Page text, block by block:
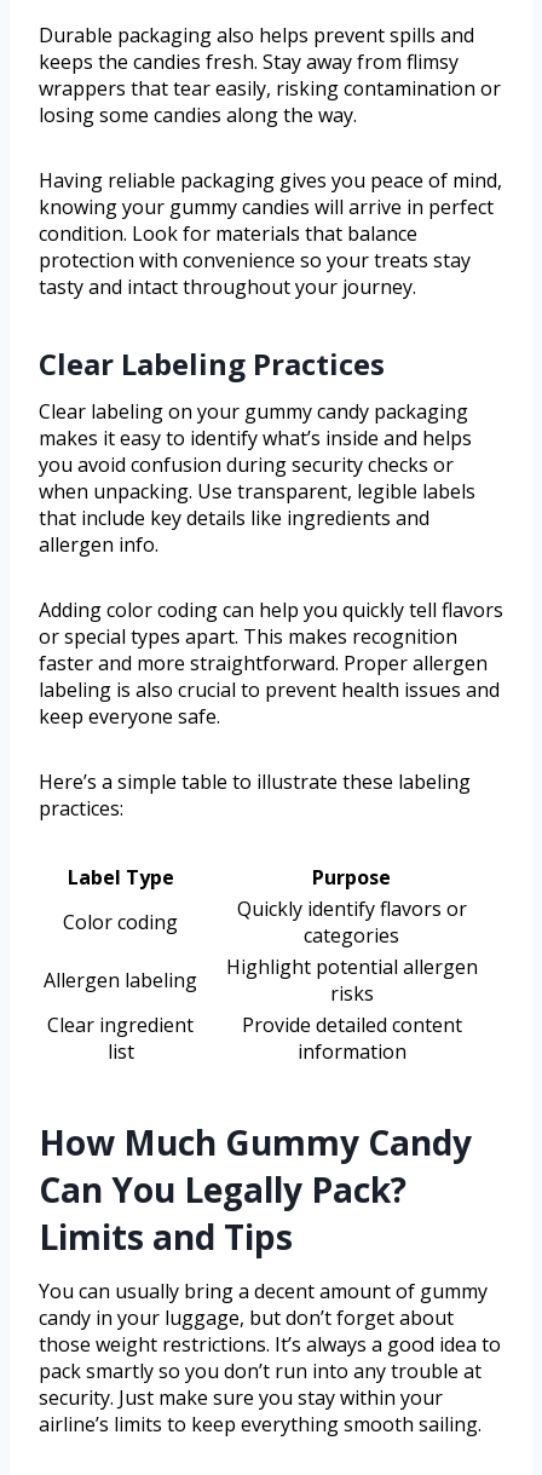
Durable packaging also helps prevent spills and
keeps the candies fresh. Stay away from flimsy
wrappers that tear easily, risking contamination or
losing some candies along the way.
Having reliable packaging gives you peace of mind,
knowing your gummy candies will arrive in perfect
condition. Look for materials that balance
protection with convenience so your treats stay
tasty and intact throughout your journey.
Clear Labeling Practices
Clear labeling on your gummy candy packaging
makes it easy to identify what’s inside and helps
you avoid confusion during security checks or
when unpacking. Use transparent, legible labels
that include key details like ingredients and
allergen info.
Adding color coding can help you quickly tell flavors
or special types apart. This makes recognition
faster and more straightforward. Proper allergen
labeling is also crucial to prevent health issues and
keep everyone safe.
Here’s a simple table to illustrate these labeling
practices:
Label Type
Purpose
Color coding
Quickly identify flavors or
categories
Allergen labeling
Highlight potential allergen
risks
Clear ingredient
list
Provide detailed content
information
How Much Gummy Candy
Can You Legally Pack?
Limits and Tips
You can usually bring a decent amount of gummy
candy in your luggage, but don’t forget about
those weight restrictions. It’s always a good idea to
pack smartly so you don’t run into any trouble at
security. Just make sure you stay within your
airline’s limits to keep everything smooth sailing.